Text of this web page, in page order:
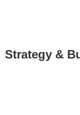
Strategy &